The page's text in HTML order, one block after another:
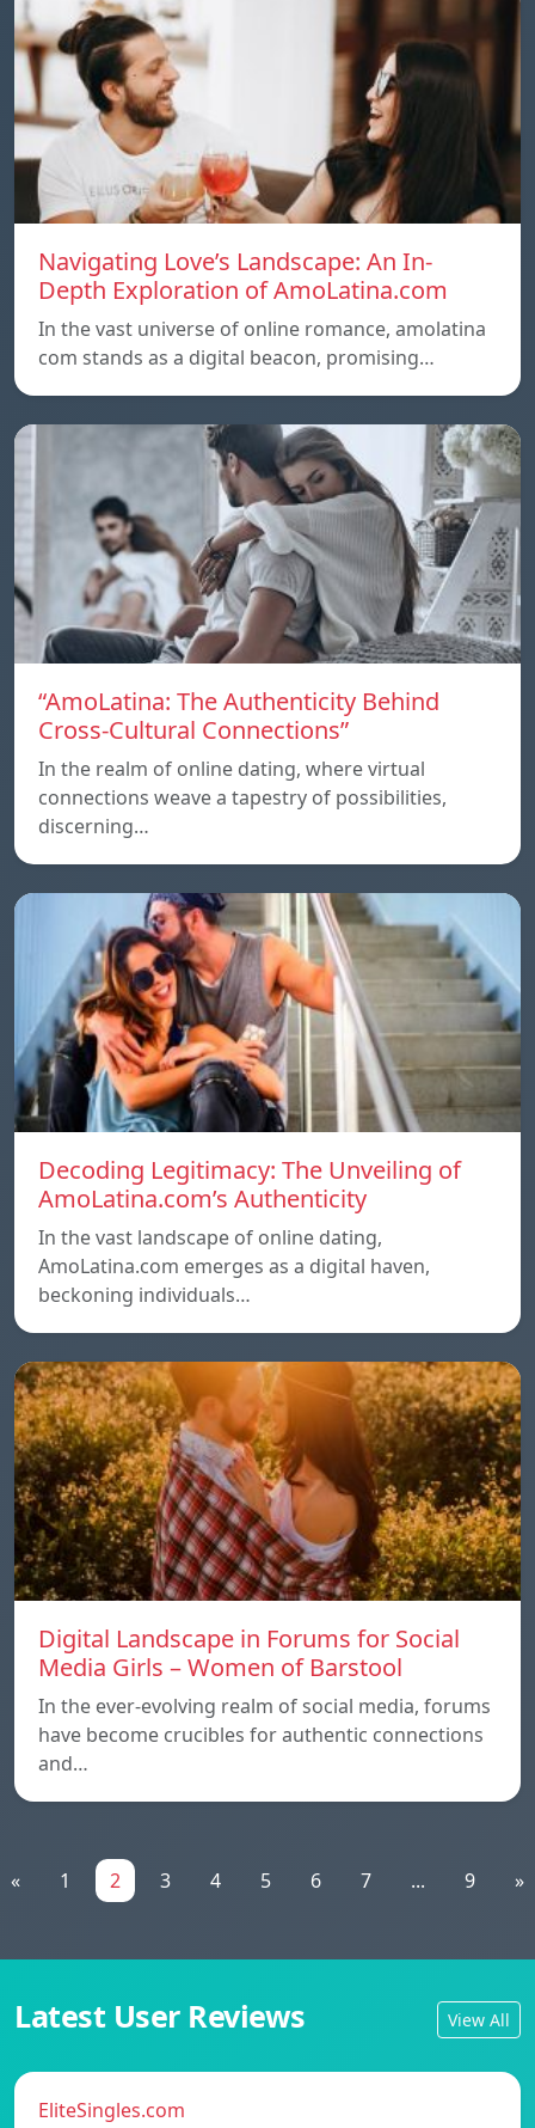
Navigating Love’s Landscape: An In-
Depth Exploration of AmoLatina.com
In the vast universe of online romance, amolatina
com stands as a digital beacon, promising…
“AmoLatina: The Authenticity Behind
Cross-Cultural Connections”
In the realm of online dating, where virtual
connections weave a tapestry of possibilities,
discerning…
Decoding Legitimacy: The Unveiling of
AmoLatina.com’s Authenticity
In the vast landscape of online dating,
AmoLatina.com emerges as a digital haven,
beckoning individuals…
Digital Landscape in Forums for Social
Media Girls – Women of Barstool
In the ever-evolving realm of social media, forums
have become crucibles for authentic connections
and…
« 1 2 3 4 5 6 7 ... 9 »
Latest User Reviews View All
EliteSingles.com